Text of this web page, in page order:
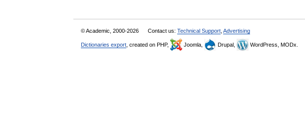
© Academic, 2000-2026 Contact us: Technical Support Advertising
Dictionaries export , created on PHP, Joomla, Drupal, WordPress, MODx.